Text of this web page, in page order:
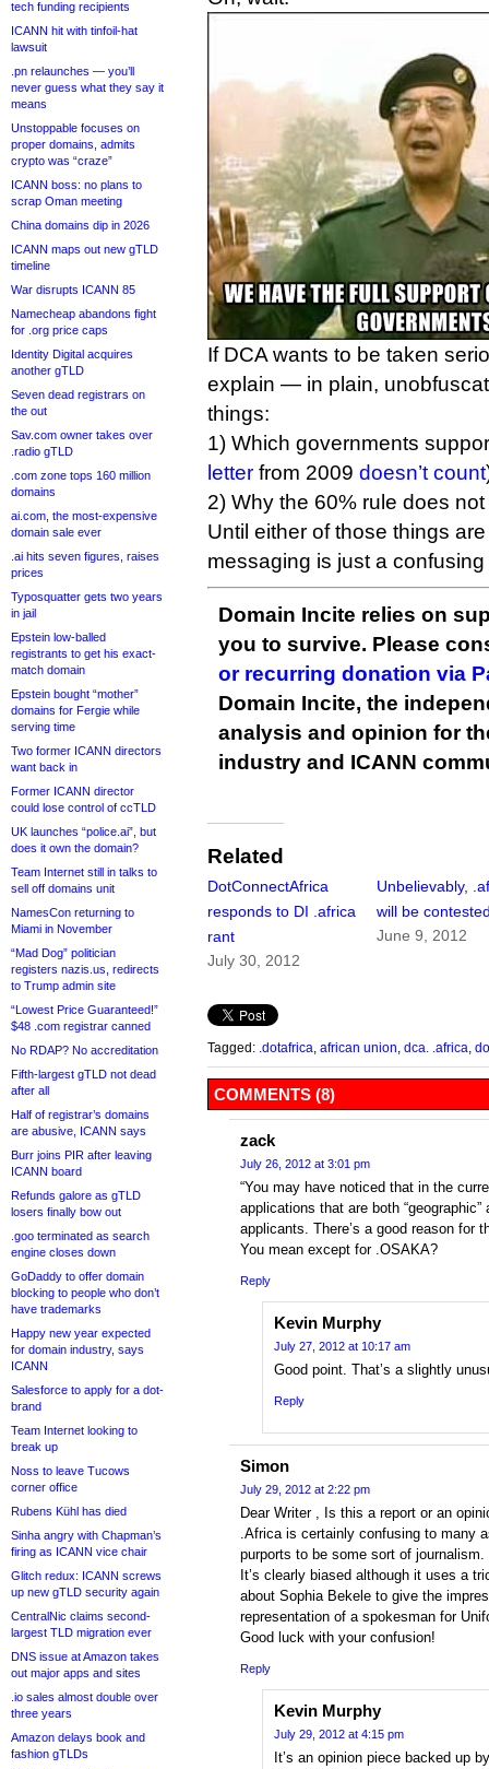
tech funding recipients
ICANN hit with tinfoil-hat
lawsuit
.pn relaunches — you’ll
never guess what they say it
means
Unstoppable focuses on
proper domains, admits
crypto was “craze”
ICANN boss: no plans to
scrap Oman meeting
China domains dip in 2026
ICANN maps out new gTLD
timeline
War disrupts ICANN 85
Namecheap abandons fight
for .org price caps
Identity Digital acquires
another gTLD
Seven dead registrars on
the out
Sav.com owner takes over
.radio gTLD
.com zone tops 160 million
domains
ai.com, the most-expensive
domain sale ever
.ai hits seven figures, raises
prices
Typosquatter gets two years
in jail
Epstein low-balled
registrants to get his exact-
match domain
Epstein bought “mother”
domains for Fergie while
serving time
Two former ICANN directors
want back in
Former ICANN director
could lose control of ccTLD
UK launches “police.ai”, but
does it own the domain?
Team Internet still in talks to
sell off domains unit
NamesCon returning to
Miami in November
“Mad Dog” politician
registers nazis.us, redirects
to Trump admin site
“Lowest Price Guaranteed!”
$48 .com registrar canned
No RDAP? No accreditation
Fifth-largest gTLD not dead
after all
Half of registrar’s domains
are abusive, ICANN says
Burr joins PIR after leaving
ICANN board
Refunds galore as gTLD
losers finally bow out
.goo terminated as search
engine closes down
GoDaddy to offer domain
blocking to people who don’t
have trademarks
Happy new year expected
for domain industry, says
ICANN
Salesforce to apply for a dot-
brand
Team Internet looking to
break up
Noss to leave Tucows
corner office
Rubens Kühl has died
Sinha angry with Chapman’s
firing as ICANN vice chair
Glitch redux: ICANN screws
up new gTLD security again
CentralNic claims second-
largest TLD migration ever
DNS issue at Amazon takes
out major apps and sites
.io sales almost double over
three years
Amazon delays book and
fashion gTLDs
If DCA wants to be taken
explain — in plain,
things:
1) Which governments
letter from 2009 doesn’t count
2) Why the 60% rule does
Until either of those things are
messaging is just a
Domain Incite relies on
you to survive. Please
or recurring donation via
Domain Incite, the
analysis and opinion for
industry and ICANN
Related
DotConnectAfrica
responds to DI .africa
rant
July 30, 2012
Unbelievably,
will be
June 9, 2012
Tagged: .dotafrica african union dca. .africa
COMMENTS (8)
zack
July 26, 2012 at 3:01 pm
“You may have noticed that in the
applications that are both
applicants. There’s a good reason for
You mean except for .OSAKA?
Reply
Kevin Murphy
July 27, 2012 at 10:17 am
Good point. That’s a slightly
Reply
Simon
July 29, 2012 at 2:22 pm
Dear Writer , Is this a report or an
.Africa is certainly confusing to many
purports to be some sort of journalism.
It’s clearly biased although it uses a
about Sophia Bekele to give the
representation of a spokesman for
Good luck with your confusion!
Reply
Kevin Murphy
July 29, 2012 at 4:15 pm
It’s an opinion piece backed up